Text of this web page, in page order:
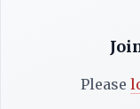
Please